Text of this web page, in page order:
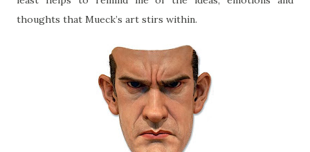
thoughts that Mueck’s art stirs within.